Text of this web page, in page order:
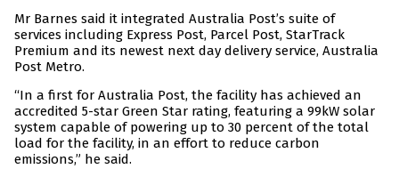
Mr Barnes said it integrated Australia Post’s suite of
services including Express Post, Parcel Post, StarTrack
Premium and its newest next day delivery service, Australia
Post Metro.
“In a first for Australia Post, the facility has achieved an
accredited 5-star Green Star rating, featuring a 99kW solar
system capable of powering up to 30 percent of the total
load for the facility, in an effort to reduce carbon
emissions,” he said.